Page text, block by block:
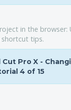
in the browser:
tips.
Pro X -
4 of 15